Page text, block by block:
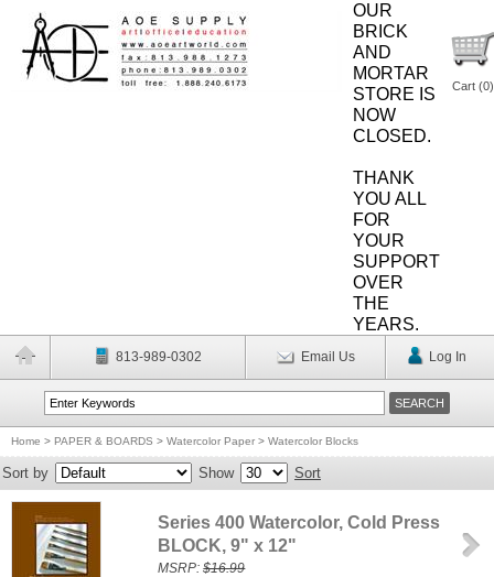
OUR
BRICK
AND
MORTAR
STORE IS
NOW
CLOSED.
THANK
YOU ALL
FOR
YOUR
SUPPORT
OVER
THE
YEARS.
Cart (0)
813-989-0302 Email Us Log In
Home > PAPER & BOARDS > Watercolor Paper > Watercolor Blocks
Sort by Show Sort
Series 400 Watercolor, Cold Press
BLOCK, 9" x 12"
MSRP:$16.99